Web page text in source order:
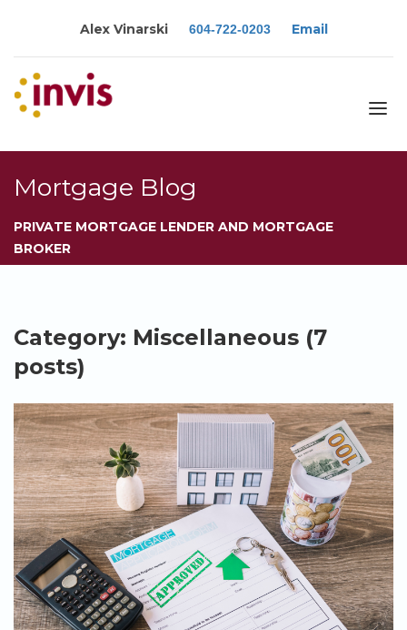
Alex Vinarski 604-722-0203 Email
Services
Blog
Contact
Mortgage Blog
PRIVATE MORTGAGE LENDER AND MORTGAGE
BROKER
Category: Miscellaneous (7
posts)